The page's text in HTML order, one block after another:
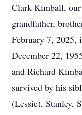
Clark Kimball, our
grandfather,
February 7, 2025,
December 22,
and Richard
survived by his
(Lessie), Stanley,